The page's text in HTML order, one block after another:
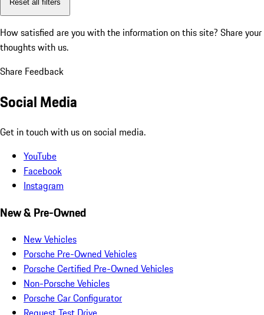
Reset all filters
How satisfied are you with the information on this site? Share your
thoughts with us.
Share Feedback
Social Media
Get in touch with us on social media.
YouTube
Facebook
Instagram
New & Pre-Owned
New Vehicles
Porsche Pre-Owned Vehicles
Porsche Certified Pre-Owned Vehicles
Non-Porsche Vehicles
Porsche Car Configurator